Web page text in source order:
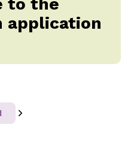
application